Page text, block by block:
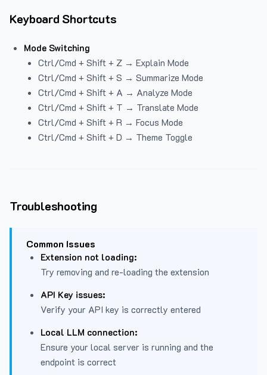
Keyboard Shortcuts
Mode Switching
Ctrl/Cmd + Shift + Z → Explain Mode
Ctrl/Cmd + Shift + S → Summarize Mode
Ctrl/Cmd + Shift + A → Analyze Mode
Ctrl/Cmd + Shift + T → Translate Mode
Ctrl/Cmd + Shift + R → Focus Mode
Ctrl/Cmd + Shift + D → Theme Toggle
Troubleshooting
Common Issues
Extension not loading:
Try removing and re-loading the extension
API Key issues:
Verify your API key is correctly entered
Local LLM connection:
Ensure your local server is running and the
endpoint is correct